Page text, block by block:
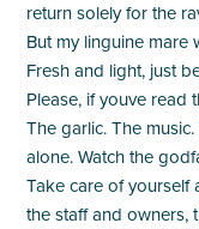
return solely for the
But my linguine mare
Fresh and light, just
Please, if youve read
The garlic. The
alone. Watch the
Take care of yourself
the staff and owners,